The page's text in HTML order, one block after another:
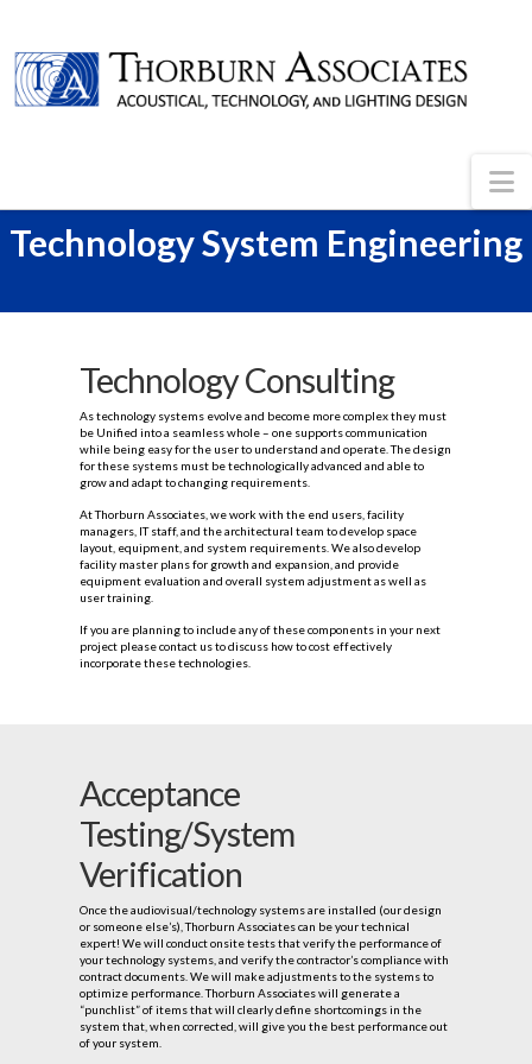
Technology System Engineering
Technology Consulting
As technology systems evolve and become more complex they must
be Unified into a seamless whole – one supports communication
while being easy for the user to understand and operate. The design
for these systems must be technologically advanced and able to
grow and adapt to changing requirements.
At Thorburn Associates, we work with the end users, facility
managers, IT staff, and the architectural team to develop space
layout, equipment, and system requirements. We also develop
facility master plans for growth and expansion, and provide
equipment evaluation and overall system adjustment as well as
user training.
If you are planning to include any of these components in your next
project please contact us to discuss how to cost effectively
incorporate these technologies.
Acceptance
Testing/System
Verification
Once the audiovisual/technology systems are installed (our design
or someone else’s), Thorburn Associates can be your technical
expert! We will conduct onsite tests that verify the performance of
your technology systems, and verify the contractor’s compliance with
contract documents. We will make adjustments to the systems to
optimize performance. Thorburn Associates will generate a
“punchlist” of items that will clearly define shortcomings in the
system that, when corrected, will give you the best performance out
of your system.